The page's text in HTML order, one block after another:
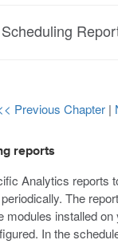
Scheduling
Previous Chapter |
reports
Analytics reports
The
modules installed
In the